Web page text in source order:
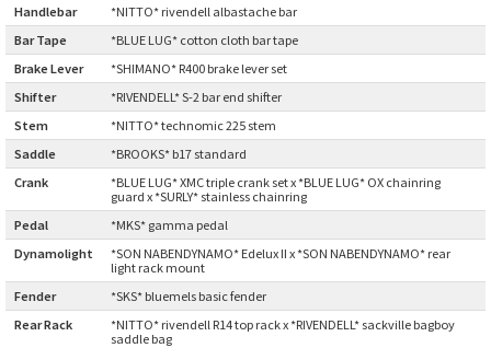
Handlebar:
*NITTO* rivendell albastache bar
Bar Tape
*BLUE LUG* cotton cloth bar tape
Brake Lever:
*SHIMANO* R400 brake lever set
Shifter:
*RIVENDELL* S-2 bar end shifter
Stem
*NITTO* technomic 225 stem
Saddle
*BROOKS* b17 standard
Crank
*BLUE LUG* XMC triple crank set x *BLUE LUG* OX chainring
guard x *SURLY* stainless chainring
Pedal
*MKS* gamma pedal
Dynamolight
*SON NABENDYNAMO* Edelux II x *SON NABENDYNAMO* rear
light rack mount
Fender:
*SKS* bluemels basic fender
Rear Rack
*NITTO* rivendell R14 top rack x *RIVENDELL* sackville bagboy
saddle bag
CINELLI x MASH
ENVE
FALCONER CYCLES
FRANCES CYCLES
GEEKHOUSE BIKES
HUNTER CYCLES